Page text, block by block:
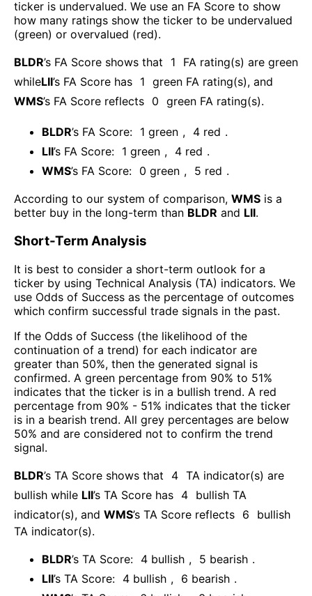
ticker is undervalued. We use an FA Score to show
how many ratings show the ticker to be undervalued
(green) or overvalued (red).
BLDR’s FA Score shows that 1
FA rating(s) are green
whileLII’s FA Score has 1 green FA rating(s), and
WMS’s FA Score reflects 0 green FA rating(s).
BLDR’s FA Score: 1 green , 4 red .
LII’s FA Score: 1 green , 4 red .
WMS’s FA Score: 0 green , 5 red .
According to our system of comparison, WMS is a
better buy in the long-term than BLDR and LII.
Short-Term Analysis
It is best to consider a short-term outlook for a
ticker by using Technical Analysis (TA) indicators. We
use Odds of Success as the percentage of outcomes
which confirm successful trade signals in the past.
If the Odds of Success (the likelihood of the
continuation of a trend) for each indicator are
greater than 50%, then the generated signal is
confirmed. A green percentage from 90% to 51%
indicates that the ticker is in a bullish trend. A red
percentage from 90% - 51% indicates that the ticker
is in a bearish trend. All grey percentages are below
50% and are considered not to confirm the trend
signal.
BLDR’s TA Score shows that 4 TA indicator(s) are
bullish while LII’s TA Score has 4 bullish TA
indicator(s), and WMS’s TA Score reflects 6
bullish
TA indicator(s).
BLDR’s TA Score: 4 bullish , 5 bearish .
LII’s TA Score: 4 bullish , 6 bearish .